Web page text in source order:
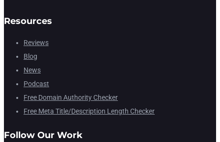
Resources
Reviews
Blog
News
Podcast
Free Domain Authority Checker
Free Meta Title/Description Length Checker
Follow Our Work